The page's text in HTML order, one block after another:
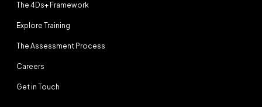
The 4Ds+ Framework
Explore Training
The Assessment Process
Careers
Get in Touch